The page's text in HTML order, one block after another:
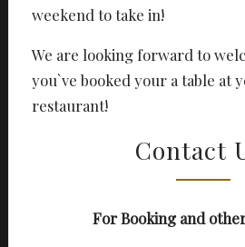
weekend to take in!
We are looking forward to
you`ve booked your a table at
restaurant!
Contact
For Booking and